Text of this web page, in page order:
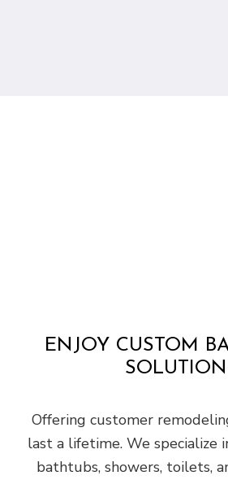
ENJOY CUSTOM
Offering customer
last a lifetime. We specialize
bathtubs, showers, toilets,